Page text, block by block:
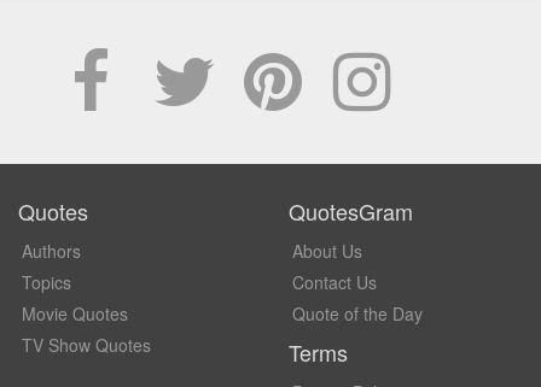
Quotes
Authors
Topics
Movie Quotes
TV Show Quotes
QuotesGram
About Us
Contact Us
Quote of the Day
Terms